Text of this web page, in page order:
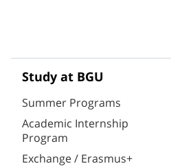
Study at BGU
Summer Programs
Academic Internship
Program
Exchange / Erasmus+